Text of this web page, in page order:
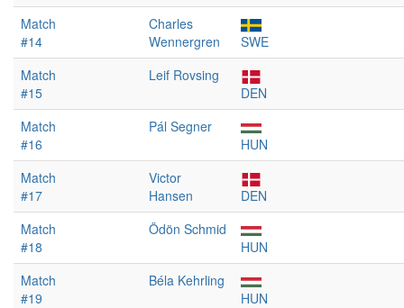
Match
#14
Charles
Wennergren
SWE
Match
#15
Leif Rovsing
DEN
Match
#16
Pál Segner
HUN
Match
#17
Victor
Hansen
DEN
Match
#18
Ödön Schmid
HUN
Match
#19
Béla Kehrling
HUN